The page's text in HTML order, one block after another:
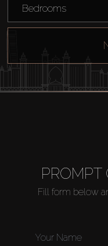
Bedrooms
PROMPT
Fill form below